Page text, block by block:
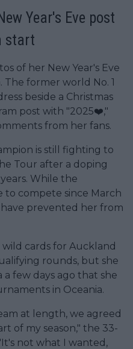
Year's Eve post
start
of her New Year's Eve
The former world No. 1
beside a Christmas
post with "2025❤️,"
from her fans.
is still fighting to
Tour after a doping
While the
to compete since March
prevented her from
cards for Auckland
rounds, but she
few days ago that she
in Oceania.
at length, we agreed
of my season," the 33-
not what I wanted,